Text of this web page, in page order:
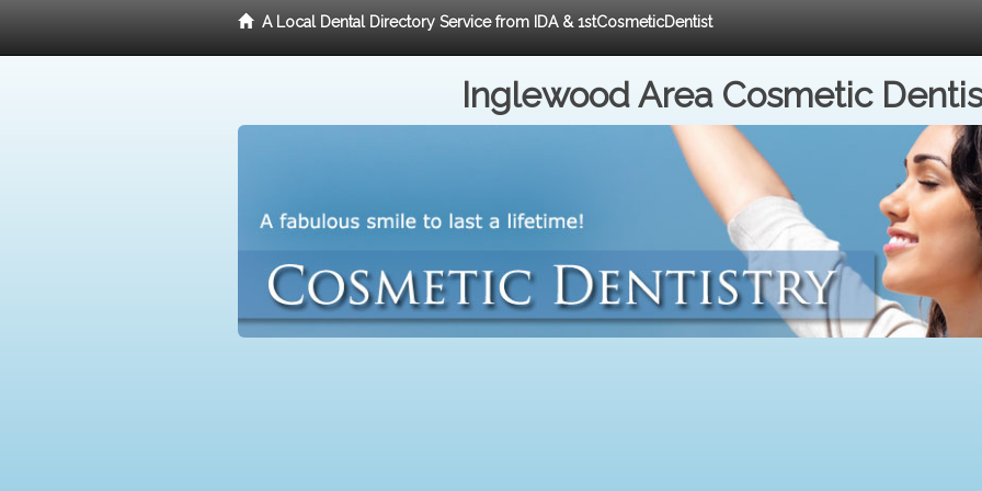
A Local Dental Directory Service from IDA & 1stCosmeticDentist
Inglewood Area Cosmetic